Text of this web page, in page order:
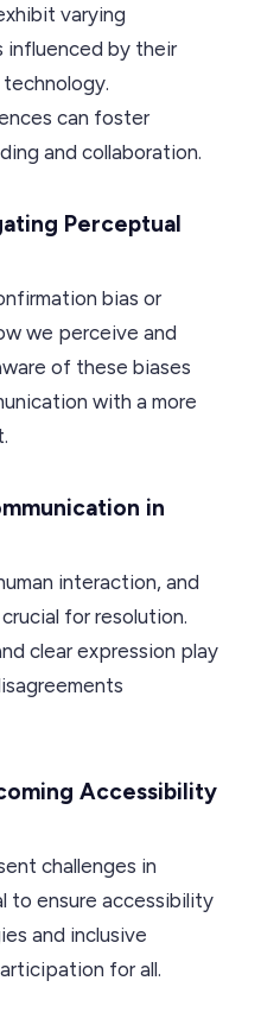
varying
influenced by their
can foster
and collaboration.
Perceptual
bias or
we perceive and
of these biases
with a more
in
interaction, and
for resolution.
clear expression play
Accessibility
challenges in
to ensure accessibility
and inclusive
for all.